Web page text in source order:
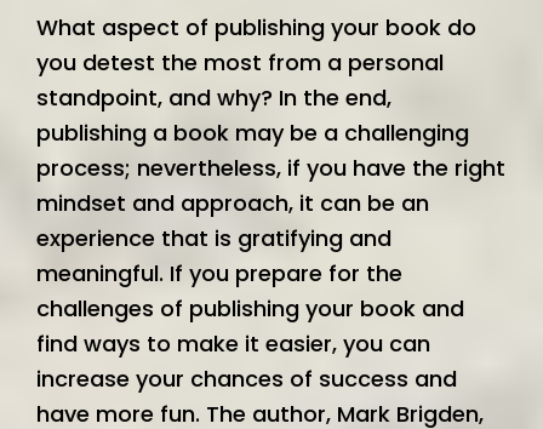
What aspect of publishing your book do
you detest the most from a personal
standpoint, and why? In the end,
publishing a book may be a challenging
process; nevertheless, if you have the right
mindset and approach, it can be an
experience that is gratifying and
meaningful. If you prepare for the
challenges of publishing your book and
find ways to make it easier, you can
increase your chances of success and
have more fun. The author, Mark Brigden,